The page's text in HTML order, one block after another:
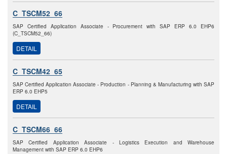
C_TSCM52_66
SAP Certified Application Associate - Procurement with SAP ERP 6.0 EHP6
(C_TSCM52_66)
DETAIL
C_TSCM42_65
SAP Certified Application Associate - Production - Planning & Manufacturing with SAP
ERP 6.0 EHP5
DETAIL
C_TSCM66_66
SAP Certified Application Associate - Logistics Execution and Warehouse
Management with SAP ERP 6.0 EHP6